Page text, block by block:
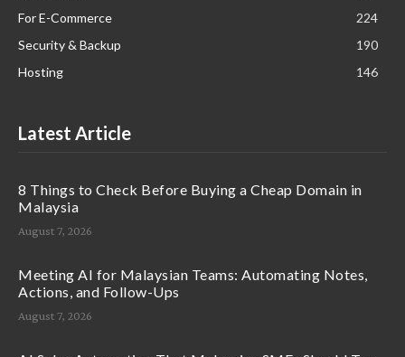
For E-Commerce
224
Security & Backup
190
Hosting
146
Latest Article
8 Things to Check Before Buying a Cheap Domain in
Malaysia
August 7, 2026
Meeting AI for Malaysian Teams: Automating Notes,
Actions, and Follow-Ups
August 7, 2026